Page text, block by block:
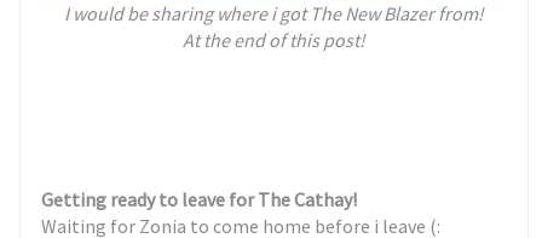
I would be sharing where i got The New Blazerfrom!
At the end of this post!
Getting ready to leave for The Cathay!
Waiting for Zonia to come home before i leave (: